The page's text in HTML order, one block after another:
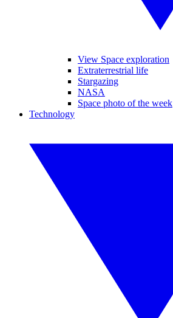
View Space exploration
Extraterrestrial life
Stargazing
NASA
Space photo of the week
Technology